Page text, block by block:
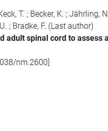
T. ; Becker, K. ; Jährling,
; Bradke, F. (Last author)
spinal cord to assess
nm.2600